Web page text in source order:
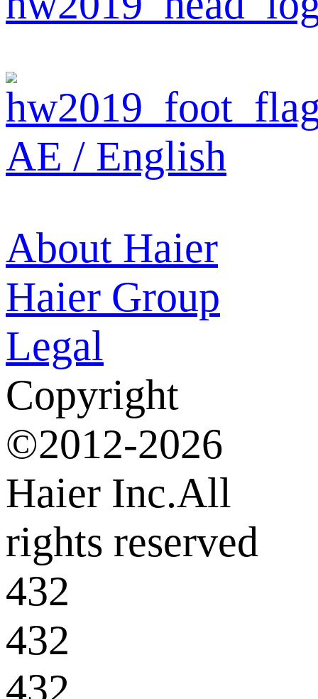
AE / English
About Haier
Haier Group
Legal
Copyright
©2012-2026
Haier Inc.All
rights reserved
432
432
432